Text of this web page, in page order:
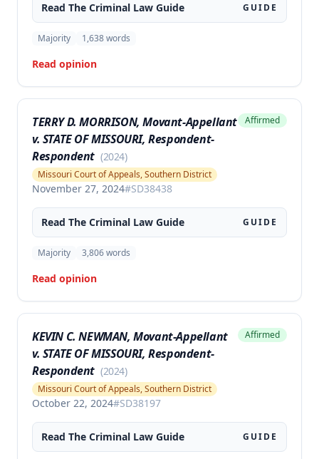
Read The Criminal Law Guide GUIDE
Majority 1,638words
Read opinion
TERRY D. MORRISON, Movant-Appellant
v. STATE OF MISSOURI, Respondent-
Respondent (2024)
Missouri Court of Appeals, Southern District
November 27, 2024#SD38438
Affirmed
Read The Criminal Law Guide GUIDE
Majority 3,806words
Read opinion
KEVIN C. NEWMAN, Movant-Appellant
v. STATE OF MISSOURI, Respondent-
Respondent (2024)
Missouri Court of Appeals, Southern District
October 22, 2024#SD38197
Affirmed
Read The Criminal Law Guide GUIDE